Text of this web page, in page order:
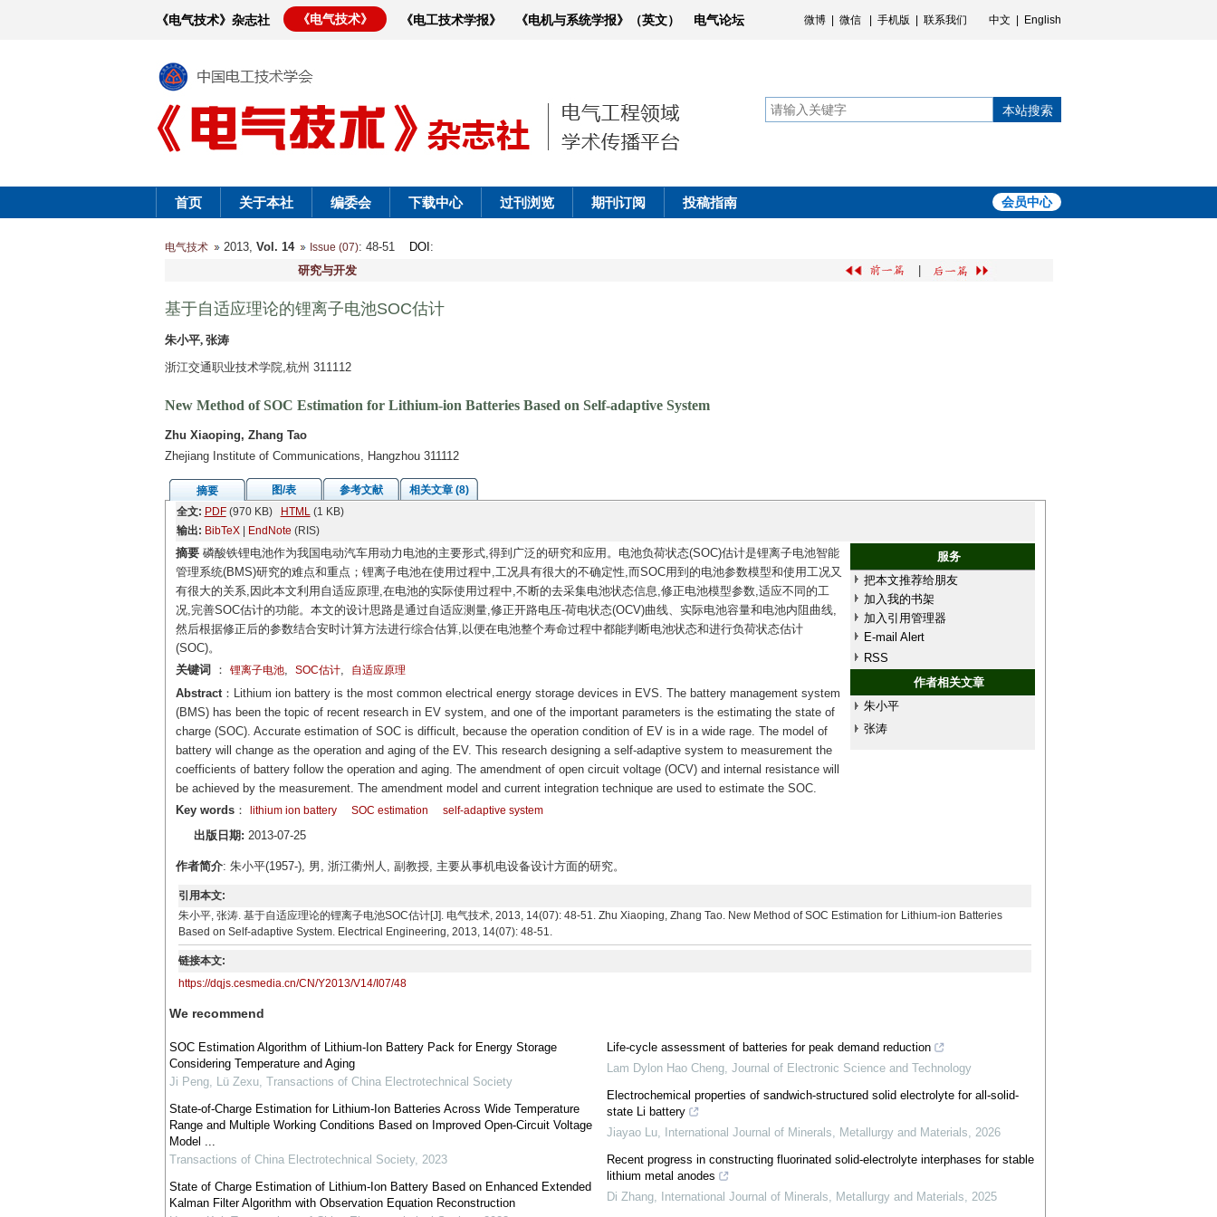
《电气技术》杂志社 《电气技术》 《电工技术学报》 《电机与系统学报》（英文） 电气论坛 微博 微信 手机版 联系我们 中文 English
本站搜索
首页 关于本社 编委会 下载中心 过刊浏览 期刊订阅 投稿指南 会员中心
电气技术 2013, Vol. 14 Issue (07): 48-51 DOI :
研究与开发
基于自适应理论的锂离子电池SOC估计
朱小平, 张涛
浙江交通职业技术学院,杭州 311112
New Method of SOC Estimation for Lithium-ion Batteries Based on Self-adaptive System
Zhu Xiaoping, Zhang Tao
Zhejiang Institute of Communications, Hangzhou 311112
摘要 图/表 参考文献
相关文章 (8)
全文: PDF(970 KB) HTML(1 KB)
输出: BibTeX| EndNote (RIS)
摘要磷酸铁锂电池作为我国电动汽车用动力电池的主要形式,得到广泛的研究和应用。电池负荷状态(SOC)估计是锂离子电池智能
管理系统(BMS)研究的难点和重点；锂离子电池在使用过程中,工况具有很大的不确定性,而SOC用到的电池参数模型和使用工况又
有很大的关系,因此本文利用自适应原理,在电池的实际使用过程中,不断的去采集电池状态信息,修正电池模型参数,适应不同的工
况,完善SOC估计的功能。本文的设计思路是通过自适应测量,修正开路电压-荷电状态(OCV)曲线、实际电池容量和电池内阻曲线,
然后根据修正后的参数结合安时计算方法进行综合估算,以便在电池整个寿命过程中都能判断电池状态和进行负荷状态估计
(SOC)。
服务
把本文推荐给朋友
加入我的书架
加入引用管理器
E-mail Alert
RSS
作者相关文章
朱小平
张涛
关键词 ： 锂离子电池, SOC估计, 自适应原理
Abstract：Lithium ion battery is the most common electrical energy storage devices in EVS. The battery management system
(BMS) has been the topic of recent research in EV system, and one of the important parameters is the estimating the state of
charge (SOC). Accurate estimation of SOC is difficult, because the operation condition of EV is in a wide rage. The model of
battery will change as the operation and aging of the EV. This research designing a self-adaptive system to measurement the
coefficients of battery follow the operation and aging. The amendment of open circuit voltage (OCV) and internal resistance will
be achieved by the measurement. The amendment model and current integration technique are used to estimate the SOC.
Key words： lithium ion battery SOC estimation self-adaptive system
出版日期: 2013-07-25
作者简介: 朱小平(1957-), 男, 浙江衢州人, 副教授, 主要从事机电设备设计方面的研究。
引用本文:
朱小平, 张涛. 基于自适应理论的锂离子电池SOC估计[J]. 电气技术, 2013, 14(07): 48-51. Zhu Xiaoping, Zhang Tao. New Method of SOC Estimation for Lithium-ion Batteries
Based on Self-adaptive System. Electrical Engineering, 2013, 14(07): 48-51.
链接本文:
https://dqjs.cesmedia.cn/CN/Y2013/V14/I07/48
We recommend
SOC Estimation Algorithm of Lithium-Ion Battery Pack for Energy Storage
Considering Temperature and Aging
Ji Peng, Lü Zexu, Transactions of China Electrotechnical Society
State-of-Charge Estimation for Lithium-Ion Batteries Across Wide Temperature
Range and Multiple Working Conditions Based on Improved Open-Circuit Voltage
Model ...
Transactions of China Electrotechnical Society, 2023
State of Charge Estimation of Lithium-Ion Battery Based on Enhanced Extended
Kalman Filter Algorithm with Observation Equation Reconstruction
Life-cycle assessment of batteries for peak demand reduction
Lam Dylon Hao Cheng,Journal of Electronic Science and Technology
Electrochemical properties of sandwich-structured solid electrolyte for all-solid-
state Li battery
Jiayao Lu, International Journal of Minerals, Metallurgy and Materials,2026
Recent progress in constructing fluorinated solid-electrolyte interphases for stable
lithium metal anodes
Di Zhang, International Journal of Minerals, Metallurgy and Materials,2025